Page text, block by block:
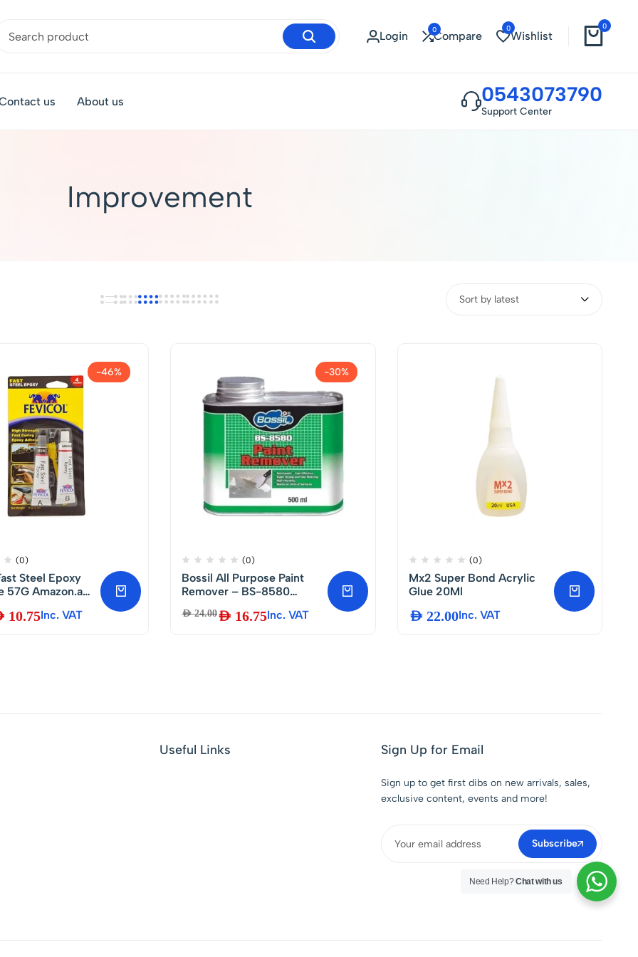
Login 0Compare
0
Wishlist
0
us About us 0543073790
Support Center
Improvement
Sort by latest
-46%
(0)
Steel Epoxy
10.75Inc. VAT
-30%
(0)
Bossil All Purpose Paint
Remover – BS-8580
AED24.00AED 16.75Inc. VAT
(0)
Mx2 Super Bond Acrylic
Glue 20Ml
AED22.00Inc. VAT
Useful Links Sign Up for Email
Sign up to get first dibs on new arrivals, sales,
exclusive content, events and more!
Subscribe
Need Help?Chat with us